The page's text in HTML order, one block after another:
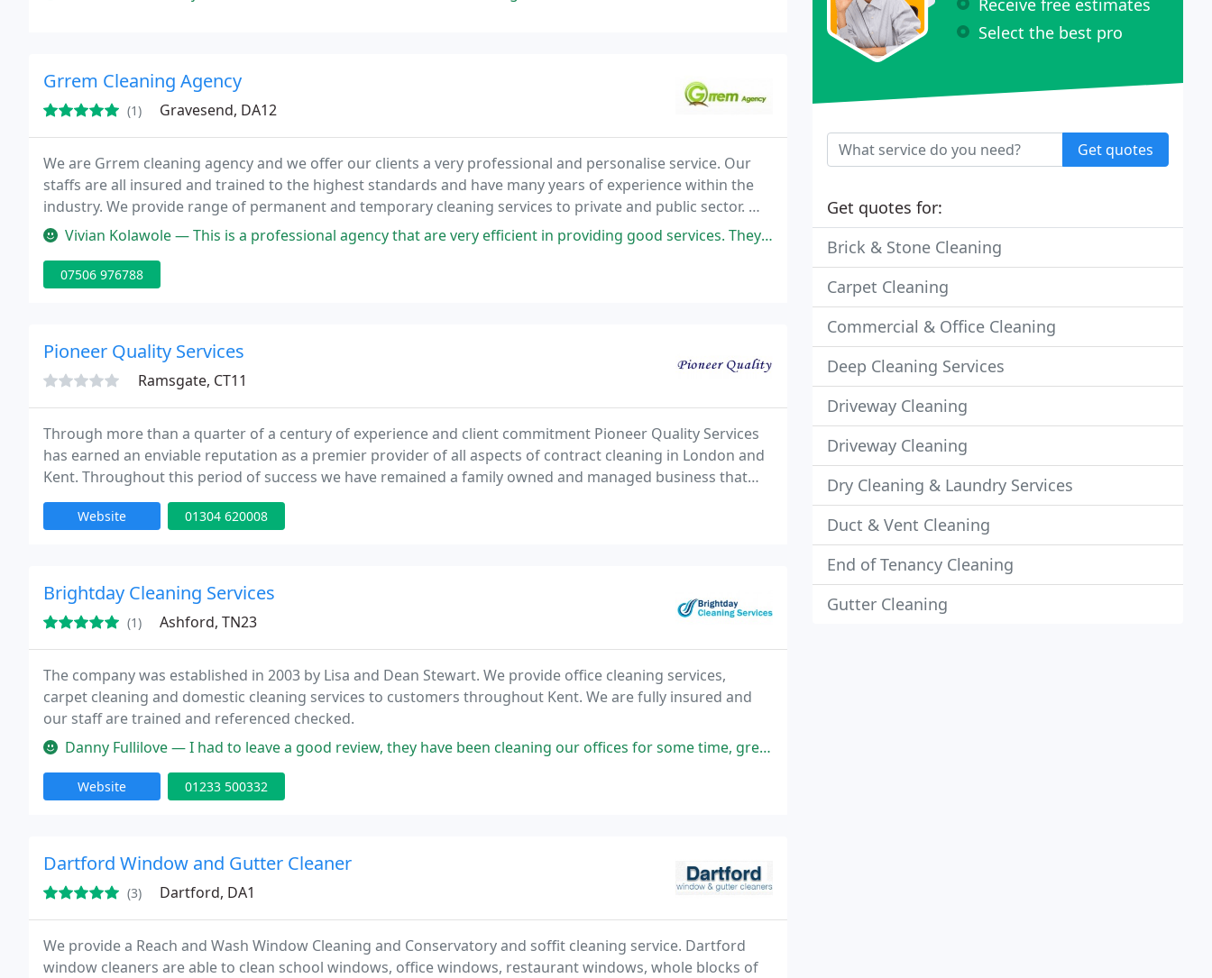
Grrem Cleaning Agency
(1) Gravesend, DA12
We are Grrem cleaning agency and we offer our clients a very professional and personalise service. Our
staffs are all insured and trained to the highest standards and have many years of experience within the
industry. We provide range of permanent and temporary cleaning services to private and public sector. We
offer our services in Kent and around London such as Gravesend, Maidstone and North fleet
Vivian Kolawole — This is a professional agency that are very efficient in providing good services. They were very professional in cleaning
07506 976788
Pioneer Quality Services
Ramsgate, CT11
Through more than a quarter of a century of experience and client commitment Pioneer Quality Services
has earned an enviable reputation as a premier provider of all aspects of contract cleaning in London and
Kent. Throughout this period of success we have remained a family owned and managed business that
prides itself on a thoroughly conscientious approach to every clients unique requirements.
Website 01304 620008
Brightday Cleaning Services
(1) Ashford, TN23
The company was established in 2003 by Lisa and Dean Stewart. We provide office cleaning services,
carpet cleaning and domestic cleaning services to customers throughout Kent. We are fully insured and
our staff are trained and referenced checked.
Danny Fullilove — I had to leave a good review, they have been cleaning our offices for some time, great value, professional and on time. Bravo
Website 01233 500332
Dartford Window and Gutter Cleaner
(3) Dartford, DA1
We provide a Reach and Wash Window Cleaning and Conservatory and soffit cleaning service. Dartford
window cleaners are able to clean school windows, office windows, restaurant windows, whole blocks of
Select the best pro
Get quotes
Get quotes for:
Brick & Stone Cleaning
Carpet Cleaning
Commercial & Office Cleaning
Deep Cleaning Services
Driveway Cleaning
Driveway Cleaning
Dry Cleaning & Laundry Services
Duct & Vent Cleaning
End of Tenancy Cleaning
Gutter Cleaning